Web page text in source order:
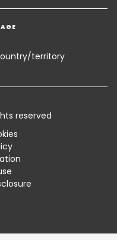
territory
reserved